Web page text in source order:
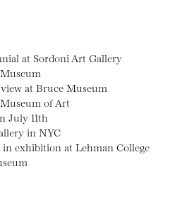
at Sordoni Art Gallery
at Bruce Museum
of Art
July 11th
in NYC
exhibition at Lehman College